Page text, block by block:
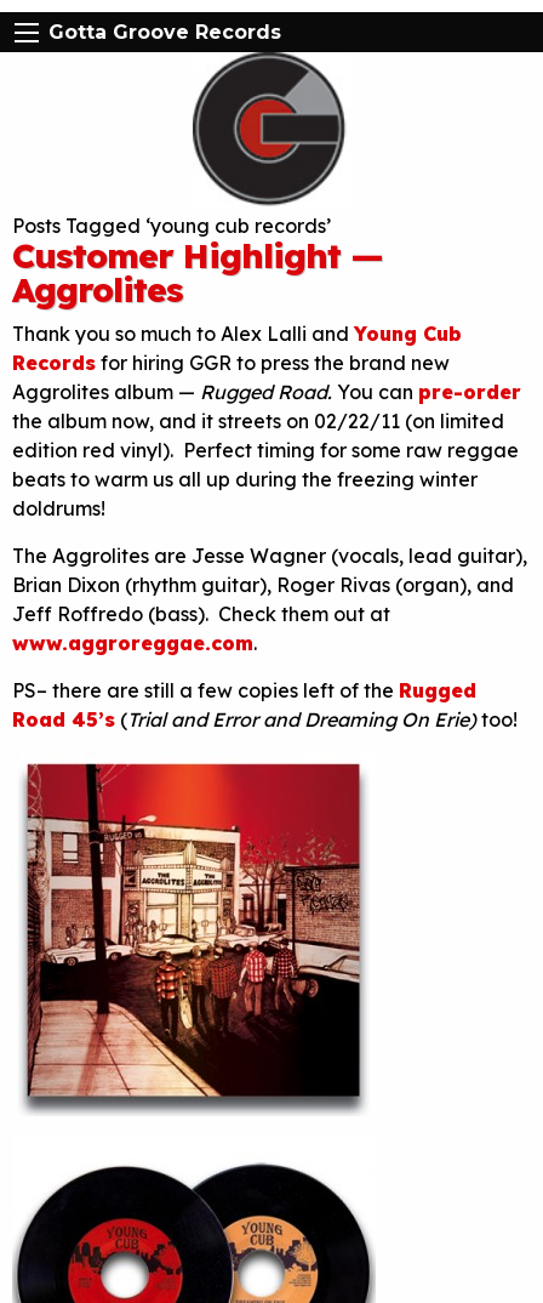
Gotta Groove Records
Posts Tagged ‘young cub records’
Customer Highlight —
Aggrolites
Thank you so much to Alex Lalli andYoung Cub
Records for hiring GGR to press the brand new
Aggrolites album — Rugged Road. You can pre-order
the album now, and it streets on 02/22/11 (on limited
edition red vinyl). Perfect timing for some raw reggae
beats to warm us all up during the freezing winter
doldrums!
The Aggrolites are Jesse Wagner (vocals, lead guitar),
Brian Dixon (rhythm guitar), Roger Rivas (organ), and
Jeff Roffredo (bass). Check them out at
www.aggroreggae.com.
PS– there are still a few copies left of the Rugged
Road 45’s (Trial and Error and Dreaming On Erie)too!